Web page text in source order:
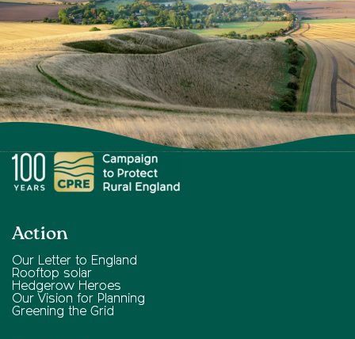
Action
Our Letter to England
Rooftop solar
Hedgerow Heroes
Our Vision for Planning
Greening the Grid